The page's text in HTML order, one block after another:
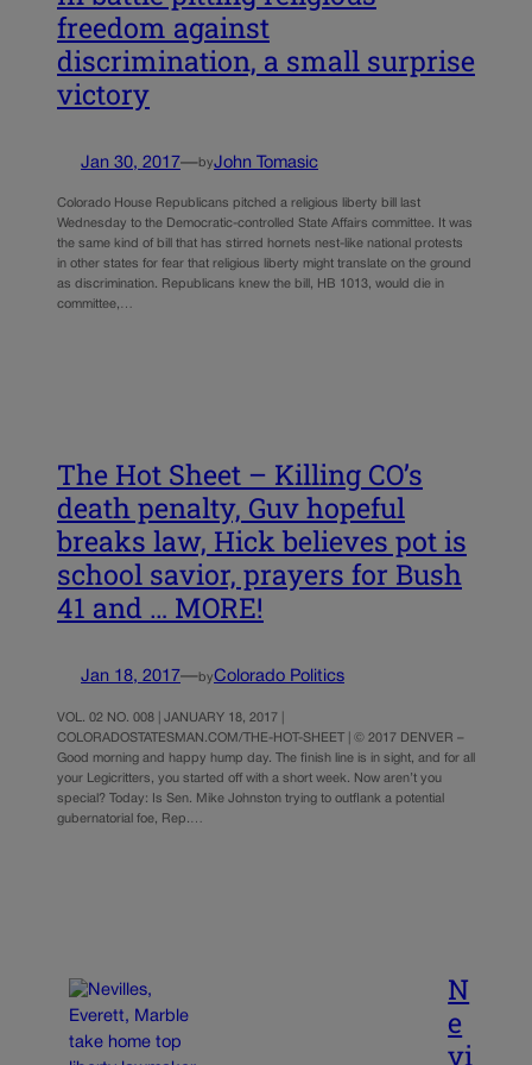
freedom against
discrimination, a small surprise
victory
Jan 30, 2017—byJohn Tomasic
Colorado House Republicans pitched a religious liberty bill last
Wednesday to the Democratic-controlled State Affairs committee. It was
the same kind of bill that has stirred hornets nest-like national protests
in other states for fear that religious liberty might translate on the ground
as discrimination. Republicans knew the bill, HB 1013, would die in
committee,…
The Hot Sheet – Killing CO’s
death penalty, Guv hopeful
breaks law, Hick believes pot is
school savior, prayers for Bush
41 and … MORE!
Jan 18, 2017—byColorado Politics
VOL. 02 NO. 008 | JANUARY 18, 2017 |
COLORADOSTATESMAN.COM/THE-HOT-SHEET | © 2017 DENVER –
Good morning and happy hump day. The finish line is in sight, and for all
your Legicritters, you started off with a short week. Now aren’t you
special? Today: Is Sen. Mike Johnston trying to outflank a potential
gubernatorial foe, Rep.…
N
e
vi